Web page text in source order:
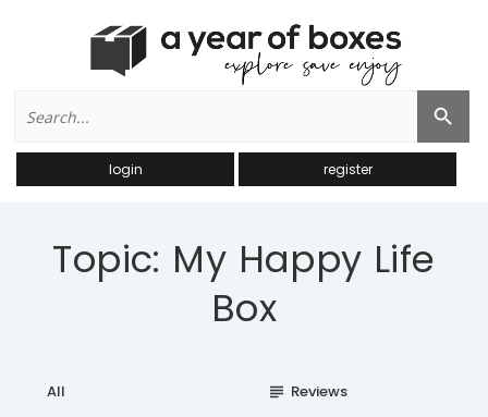
for:
Search Button
login register
Topic: My Happy Life
Box
All subject Reviews